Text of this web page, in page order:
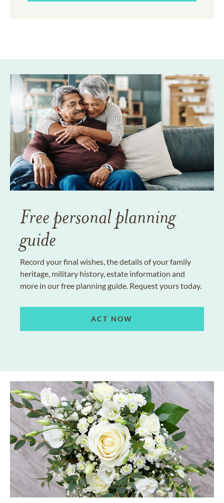
Free personal planning
guide
Record your final wishes, the details of your family
heritage, military history, estate information and
more in our free planning guide. Request yours today.
ACT NOW